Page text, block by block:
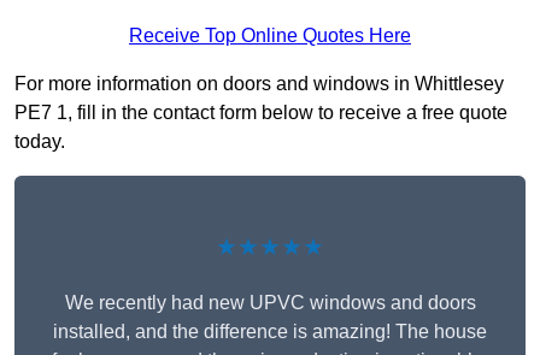
Receive Top Online Quotes Here
For more information on doors and windows in Whittlesey
PE7 1, fill in the contact form below to receive a free quote
today.
★★★★★
We recently had new UPVC windows and doors
installed, and the difference is amazing! The house